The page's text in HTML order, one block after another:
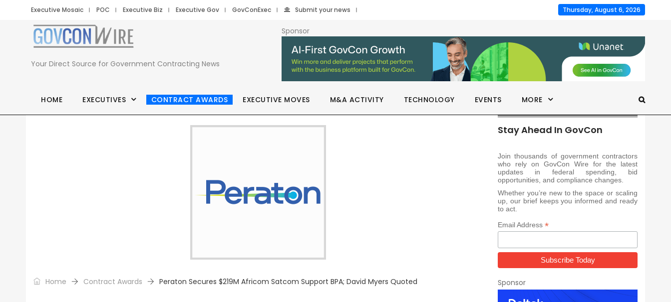
Executive Mosaic POC Executive Biz Executive Gov GovConExec Submit your news Thursday, August 6, 2026
Your Direct Source for Government Contracting News
Sponsor
HOME EXECUTIVES CONTRACT AWARDS EXECUTIVE MOVES M&A ACTIVITY TECHNOLOGY EVENTS MORE
Home Contract Awards Peraton Secures $219M Africom Satcom Support BPA; David Myers Quoted
Stay Ahead In GovCon
Join thousands of government contractors
who rely on GovCon Wire for the latest
updates in federal spending, bid
opportunities, and compliance changes.
Whether you’re new to the space or scaling
up, our brief keeps you informed and ready
to act.
Email Address *
Sponsor